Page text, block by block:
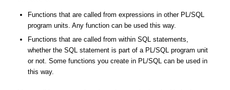
Functions that are called from expressions in other PL/SQL
program units. Any function can be used this way.
Functions that are called from within SQL statements,
whether the SQL statement is part of a PL/SQL program unit
or not. Some functions you create in PL/SQL can be used in
this way.